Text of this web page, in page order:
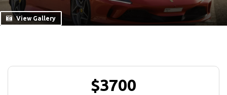
View Gallery
$3700